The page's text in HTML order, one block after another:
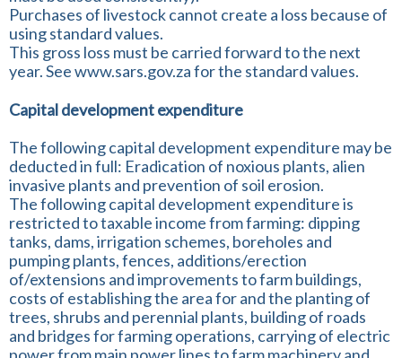
Purchases of livestock cannot create a loss because of
using standard values.
This gross loss must be carried forward to the next
year. See www.sars.gov.za for the standard values.
Capital development expenditure
The following capital development expenditure may be
deducted in full: Eradication of noxious plants, alien
invasive plants and prevention of soil erosion.
The following capital development expenditure is
restricted to taxable income from farming: dipping
tanks, dams, irrigation schemes, boreholes and
pumping plants, fences, additions/erection
of/extensions and improvements to farm buildings,
costs of establishing the area for and the planting of
trees, shrubs and perennial plants, building of roads
and bridges for farming operations, carrying of electric
power from main power lines to farm machinery and